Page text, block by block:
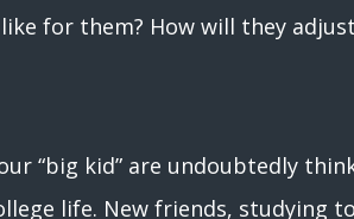
for them? How will they
“big kid” are undoubtedly
life. New friends, studying